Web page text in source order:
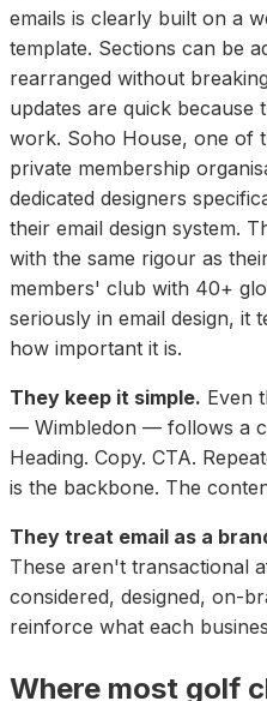
emails is clearly built on a
template. Sections can be
rearranged without
updates are quick because
work. Soho House, one of
private membership
dedicated designers
their email design system.
with the same rigour as
members' club with 40+
seriously in email design, it
how important it is.
They keep it simple. Even
— Wimbledon — follows a
Heading. Copy. CTA.
is the backbone. The
They treat email as a
These aren't transactional
considered, designed, on-
reinforce what each
Where most golf